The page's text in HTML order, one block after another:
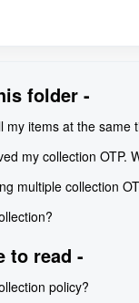
folder -
my items at the same
my collection OTP.
multiple collection
to read -
policy?